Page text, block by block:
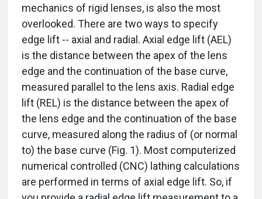
mechanics of rigid lenses, is also the most
overlooked. There are two ways to specify
edge lift -- axial and radial. Axial edge lift (AEL)
is the distance between the apex of the lens
edge and the continuation of the base curve,
measured parallel to the lens axis. Radial edge
lift (REL) is the distance between the apex of
the lens edge and the continuation of the base
curve, measured along the radius of (or normal
to) the base curve (Fig. 1). Most computerized
numerical controlled (CNC) lathing calculations
are performed in terms of axial edge lift. So, if